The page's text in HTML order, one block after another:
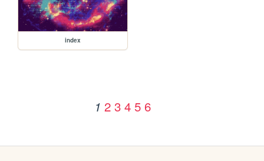
index
1 2 3 4 5 6